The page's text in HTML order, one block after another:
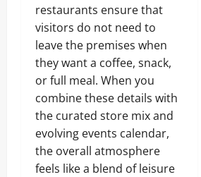
restaurants ensure that
visitors do not need to
leave the premises when
they want a coffee, snack,
or full meal. When you
combine these details with
the curated store mix and
evolving events calendar,
the overall atmosphere
feels like a blend of leisure